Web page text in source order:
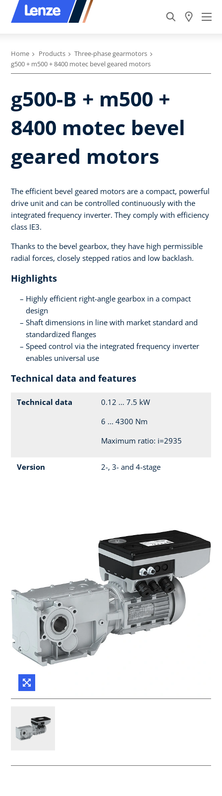
Home Products
Three-phase gearmotors
g500 + m500 + 8400 motec bevel geared motors
g500-B + m500 +
8400 motec bevel
geared motors
The efficient bevel geared motors are a compact, powerful
drive unit and can be controlled continuously with the
integrated frequency inverter. They comply with efficiency
class IE3.
Thanks to the bevel gearbox, they have high permissible
radial forces, closely stepped ratios and low backlash.
Highlights
Highly efficient right-angle gearbox in a compact
design
Shaft dimensions in line with market standard and
standardized flanges
Speed control via the integrated frequency inverter
enables universal use
Technical data and features
Technical data
0.12 ... 7.5 kW
6 ... 4300 Nm
Maximum ratio: i=2935
Version 2-, 3- and 4-stage